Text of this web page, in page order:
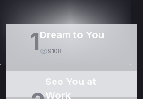
1Dream to You
9108
See You at
Work